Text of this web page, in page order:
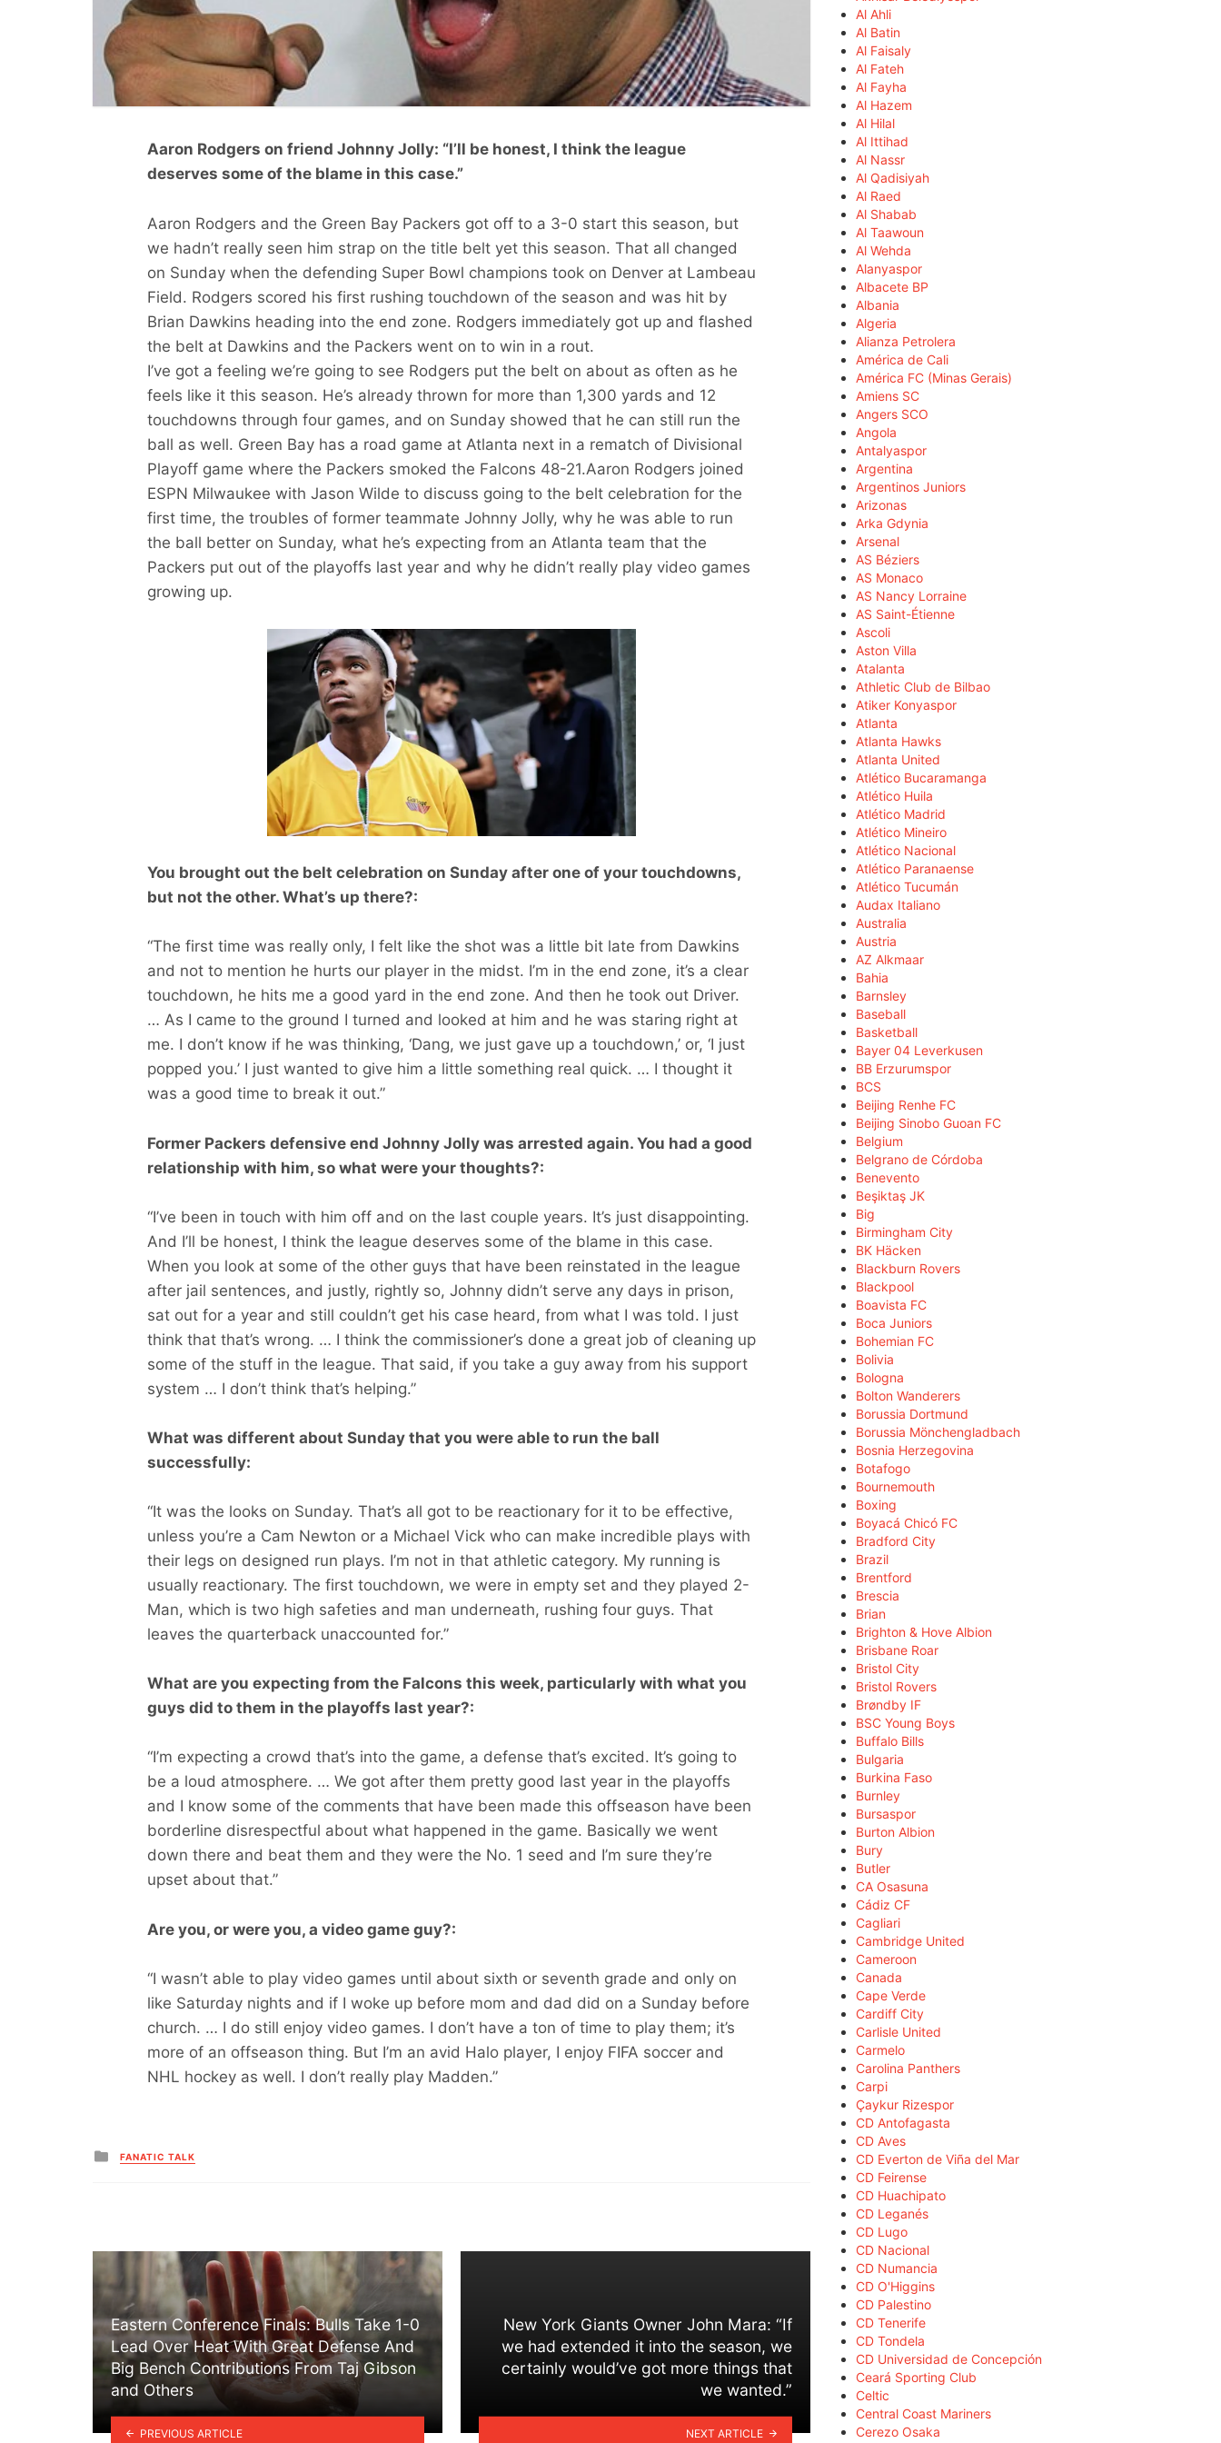
Aaron Rodgers on friend Johnny Jolly: “I’ll be honest, I think the league
deserves some of the blame in this case.”
Aaron Rodgers and the Green Bay Packers got off to a 3-0 start this season, but
we hadn’t really seen him strap on the title belt yet this season. That all changed
on Sunday when the defending Super Bowl champions took on Denver at Lambeau
Field. Rodgers scored his first rushing touchdown of the season and was hit by
Brian Dawkins heading into the end zone. Rodgers immediately got up and flashed
the belt at Dawkins and the Packers went on to win in a rout.
I’ve got a feeling we’re going to see Rodgers put the belt on about as often as he
feels like it this season. He’s already thrown for more than 1,300 yards and 12
touchdowns through four games, and on Sunday showed that he can still run the
ball as well. Green Bay has a road game at Atlanta next in a rematch of Divisional
Playoff game where the Packers smoked the Falcons 48-21.Aaron Rodgers joined
ESPN Milwaukee with Jason Wilde to discuss going to the belt celebration for the
first time, the troubles of former teammate Johnny Jolly, why he was able to run
the ball better on Sunday, what he’s expecting from an Atlanta team that the
Packers put out of the playoffs last year and why he didn’t really play video games
growing up.
You brought out the belt celebration on Sunday after one of your touchdowns,
but not the other. What’s up there?:
“The first time was really only, I felt like the shot was a little bit late from Dawkins
and not to mention he hurts our player in the midst. I’m in the end zone, it’s a clear
touchdown, he hits me a good yard in the end zone. And then he took out Driver.
… As I came to the ground I turned and looked at him and he was staring right at
me. I don’t know if he was thinking, ‘Dang, we just gave up a touchdown,’ or, ‘I just
popped you.’ I just wanted to give him a little something real quick. … I thought it
was a good time to break it out.”
Former Packers defensive end Johnny Jolly was arrested again. You had a good
relationship with him, so what were your thoughts?:
“I’ve been in touch with him off and on the last couple years. It’s just disappointing.
And I’ll be honest, I think the league deserves some of the blame in this case.
When you look at some of the other guys that have been reinstated in the league
after jail sentences, and justly, rightly so, Johnny didn’t serve any days in prison,
sat out for a year and still couldn’t get his case heard, from what I was told. I just
think that that’s wrong. … I think the commissioner’s done a great job of cleaning up
some of the stuff in the league. That said, if you take a guy away from his support
system … I don’t think that’s helping.”
What was different about Sunday that you were able to run the ball
successfully:
“It was the looks on Sunday. That’s all got to be reactionary for it to be effective,
unless you’re a Cam Newton or a Michael Vick who can make incredible plays with
their legs on designed run plays. I’m not in that athletic category. My running is
usually reactionary. The first touchdown, we were in empty set and they played 2-
Man, which is two high safeties and man underneath, rushing four guys. That
leaves the quarterback unaccounted for.”
What are you expecting from the Falcons this week, particularly with what you
guys did to them in the playoffs last year?:
“I’m expecting a crowd that’s into the game, a defense that’s excited. It’s going to
be a loud atmosphere. … We got after them pretty good last year in the playoffs
and I know some of the comments that have been made this offseason have been
borderline disrespectful about what happened in the game. Basically we went
down there and beat them and they were the No. 1 seed and I’m sure they’re
upset about that.”
Are you, or were you, a video game guy?:
“I wasn’t able to play video games until about sixth or seventh grade and only on
like Saturday nights and if I woke up before mom and dad did on a Sunday before
church. … I do still enjoy video games. I don’t have a ton of time to play them; it’s
more of an offseason thing. But I’m an avid Halo player, I enjoy FIFA soccer and
NHL hockey as well. I don’t really play Madden.”
Posted
in
FANATIC TALK
Eastern Conference Finals: Bulls Take 1-0
Lead Over Heat With Great Defense And
Big Bench Contributions From Taj Gibson
and Others
PREVIOUS ARTICLE
New York Giants Owner John Mara: “If
we had extended it into the season, we
certainly would’ve got more things that
we wanted.”
NEXT ARTICLE
Al Ahli
Al Batin
Al Faisaly
Al Fateh
Al Fayha
Al Hazem
Al Hilal
Al Ittihad
Al Nassr
Al Qadisiyah
Al Raed
Al Shabab
Al Taawoun
Al Wehda
Alanyaspor
Albacete BP
Albania
Algeria
Alianza Petrolera
América de Cali
América FC (Minas Gerais)
Amiens SC
Angers SCO
Angola
Antalyaspor
Argentina
Argentinos Juniors
Arizonas
Arka Gdynia
Arsenal
AS Béziers
AS Monaco
AS Nancy Lorraine
AS Saint-Étienne
Ascoli
Aston Villa
Atalanta
Athletic Club de Bilbao
Atiker Konyaspor
Atlanta
Atlanta Hawks
Atlanta United
Atlético Bucaramanga
Atlético Huila
Atlético Madrid
Atlético Mineiro
Atlético Nacional
Atlético Paranaense
Atlético Tucumán
Audax Italiano
Australia
Austria
AZ Alkmaar
Bahia
Barnsley
Baseball
Basketball
Bayer 04 Leverkusen
BB Erzurumspor
BCS
Beijing Renhe FC
Beijing Sinobo Guoan FC
Belgium
Belgrano de Córdoba
Benevento
Beşiktaş JK
Big
Birmingham City
BK Häcken
Blackburn Rovers
Blackpool
Boavista FC
Boca Juniors
Bohemian FC
Bolivia
Bologna
Bolton Wanderers
Borussia Dortmund
Borussia Mönchengladbach
Bosnia Herzegovina
Botafogo
Bournemouth
Boxing
Boyacá Chicó FC
Bradford City
Brazil
Brentford
Brescia
Brian
Brighton & Hove Albion
Brisbane Roar
Bristol City
Bristol Rovers
Brøndby IF
BSC Young Boys
Buffalo Bills
Bulgaria
Burkina Faso
Burnley
Bursaspor
Burton Albion
Bury
Butler
CA Osasuna
Cádiz CF
Cagliari
Cambridge United
Cameroon
Canada
Cape Verde
Cardiff City
Carlisle United
Carmelo
Carolina Panthers
Carpi
Çaykur Rizespor
CD Antofagasta
CD Aves
CD Everton de Viña del Mar
CD Feirense
CD Huachipato
CD Leganés
CD Lugo
CD Nacional
CD Numancia
CD O'Higgins
CD Palestino
CD Tenerife
CD Tondela
CD Universidad de Concepción
Ceará Sporting Club
Celtic
Central Coast Mariners
Cerezo Osaka